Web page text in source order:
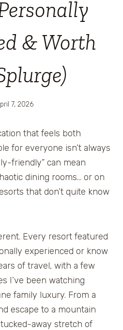
& Worth
7, 2026
that feels both
for everyone isn’t always
friendly” can mean
dining rooms… or on
that don’t quite know
Every resort featured
experienced or know
of travel, with a few
I’ve been watching
family luxury. From a
escape to a mountain
away stretch of